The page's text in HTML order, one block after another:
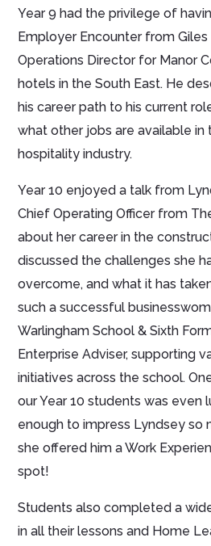
Year 9 had the privilege of
Employer Encounter from
Operations Director for Manor
hotels in the South East. He
his career path to his current
what other jobs are available in
hospitality industry.
Year 10 enjoyed a talk from
Chief Operating Officer from
about her career in the
discussed the challenges she
overcome, and what it has
such a successful
Warlingham School & Sixth
Enterprise Adviser, supporting
initiatives across the school.
our Year 10 students was even
enough to impress Lyndsey so
she offered him a Work
spot!
Students also completed a
in all their lessons and Home